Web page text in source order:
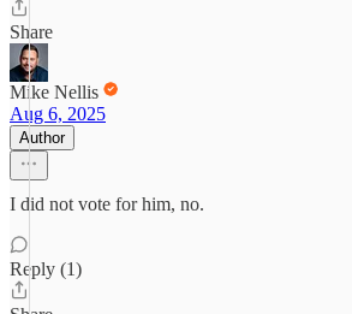
Share
Mike Nellis
Aug 6, 2025
Author
I did not vote for him, no.
Reply (1)